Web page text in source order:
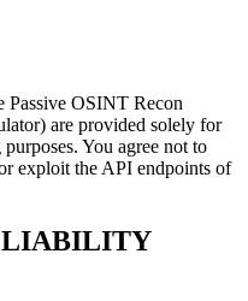
Passive OSINT Recon
are provided solely for
You agree not to
exploit the API endpoints of
LIABILITY